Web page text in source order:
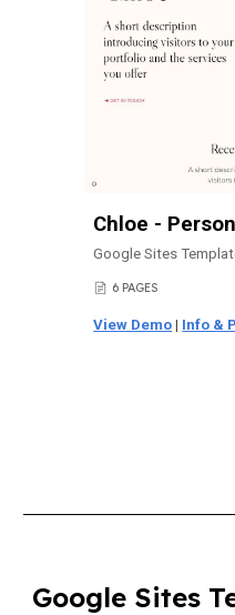
Chloe -
Google Sites
📄 6 PAGES
View Demo | Info &
Google Sites